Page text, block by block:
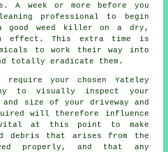
A week or more before you
professional to begin
good weed killer on a dry,
effect. This extra time is
to work their way into
totally eradicate them.
your chosen Yateley
to visually inspect your
and size of your driveway and
will therefore influence
at this point to make
debris that arises from the
properly, and that any